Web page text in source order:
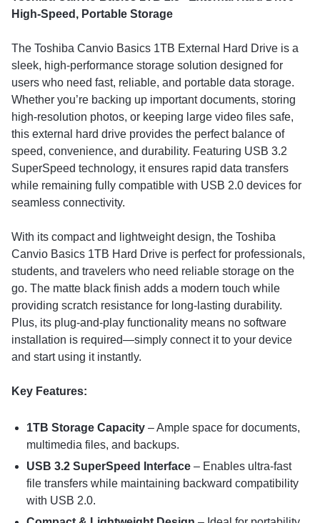
High-Speed, Portable Storage
The Toshiba Canvio Basics 1TB External Hard Drive is a
sleek, high-performance storage solution designed for
users who need fast, reliable, and portable data storage.
Whether you’re backing up important documents, storing
high-resolution photos, or keeping large video files safe,
this external hard drive provides the perfect balance of
speed, convenience, and durability. Featuring USB 3.2
SuperSpeed technology, it ensures rapid data transfers
while remaining fully compatible with USB 2.0 devices for
seamless connectivity.
With its compact and lightweight design, the Toshiba
Canvio Basics 1TB Hard Drive is perfect for professionals,
students, and travelers who need reliable storage on the
go. The matte black finish adds a modern touch while
providing scratch resistance for long-lasting durability.
Plus, its plug-and-play functionality means no software
installation is required—simply connect it to your device
and start using it instantly.
Key Features:
1TB Storage Capacity– Ample space for documents,
multimedia files, and backups.
USB 3.2 SuperSpeed Interface– Enables ultra-fast
file transfers while maintaining backward compatibility
with USB 2.0.